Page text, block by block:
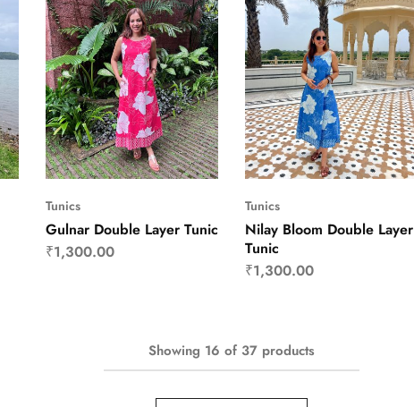
Tunics
Gulnar Double Layer Tunic
₹1,300.00
Tunics
Nilay Bloom Double Layer
Tunic
₹1,300.00
Showing 16 of 37 products